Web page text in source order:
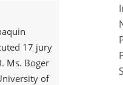
17 jury
Ms. Boger
of